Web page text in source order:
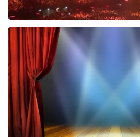
Vrienden Van Amstel Live
433 last 30 minutes
ORDER NOW